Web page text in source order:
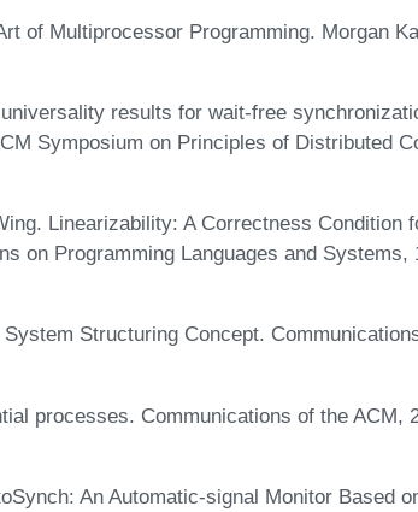
of Multiprocessor Programming. Morgan
results for wait-free
Symposium on Principles of Distributed
Linearizability: A Correctness Condition
on Programming Languages and Systems,
Structuring Concept.
processes. Communications of the ACM,
An Automatic-signal Monitor Based